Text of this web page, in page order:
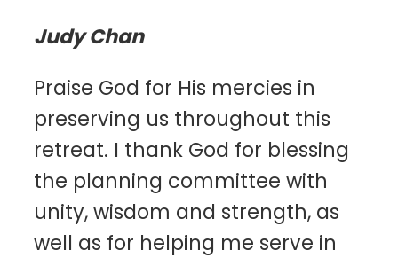
Judy Chan
Praise God for His mercies in
preserving us throughout this
retreat. I thank God for blessing
the planning committee with
unity, wisdom and strength, as
well as for helping me serve in